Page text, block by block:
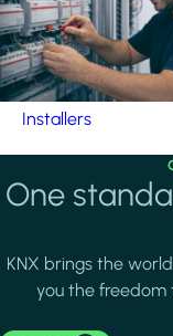
Installers
One
KNX brings the
you the